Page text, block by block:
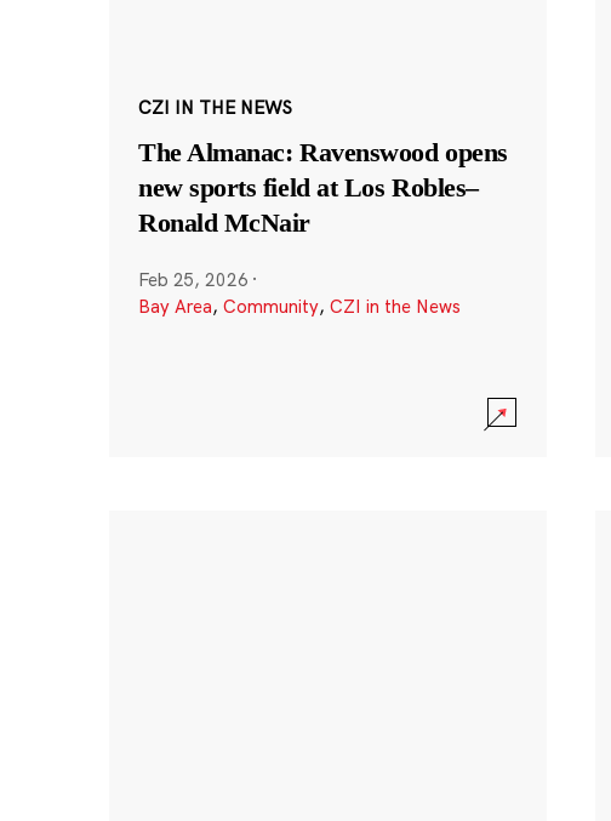
CZI IN THE NEWS
The Almanac: Ravenswood opens
new sports field at Los Robles–
Ronald McNair
Feb 25, 2026 ·
Bay Area, Community, CZI in the News